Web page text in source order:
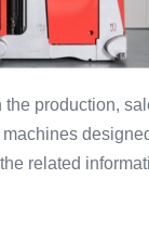
production,
related